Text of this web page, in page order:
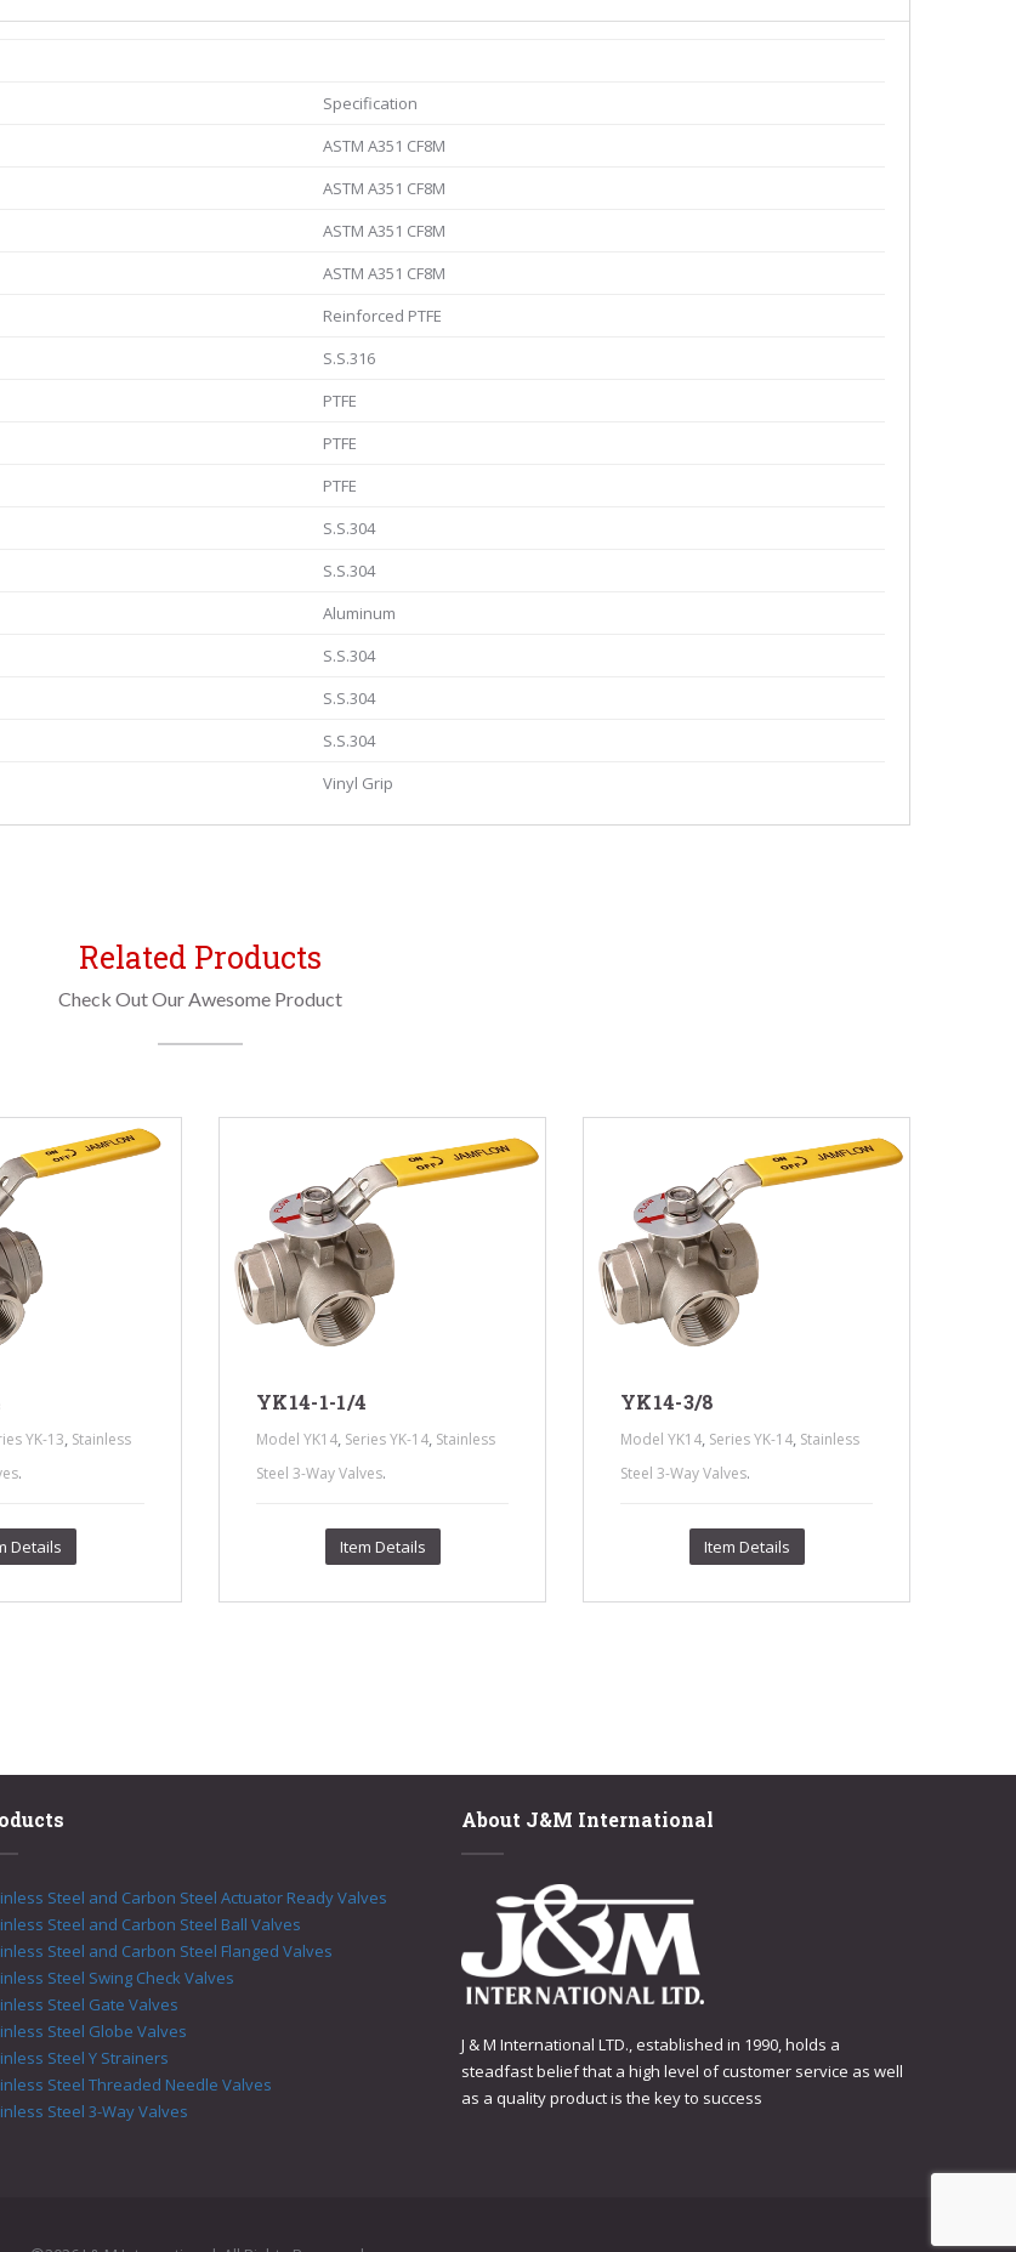
Specification
ASTM A351 CF8M
ASTM A351 CF8M
ASTM A351 CF8M
ASTM A351 CF8M
Reinforced PTFE
S.S.316
PTFE
PTFE
PTFE
S.S.304
S.S.304
Aluminum
S.S.304
S.S.304
S.S.304
Vinyl Grip
Related Products
Check Out Our Awesome Product
YK-13, Stainless
.
Details
YK14-1-1/4
Model YK14, Series YK-14, Stainless
Steel 3-Way Valves.
Item Details
YK14-3/8
Model YK14, Series YK-14, Stainless
Steel 3-Way Valves.
Item Details
Steel and Carbon Steel Actuator Ready Valves
Steel and Carbon Steel Ball Valves
Steel and Carbon Steel Flanged Valves
Steel Swing Check Valves
Steel Gate Valves
Steel Globe Valves
Steel Y Strainers
Steel Threaded Needle Valves
Steel 3-Way Valves
About J&M International
J & M International LTD., established in 1990, holds a
steadfast belief that a high level of customer service as well
as a quality product is the key to success